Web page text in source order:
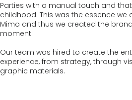
Parties with a manual touch and
childhood. This was the essence we
Mimo and thus we created the
moment!
Our team was hired to create the
experience, from strategy, through
graphic materials.